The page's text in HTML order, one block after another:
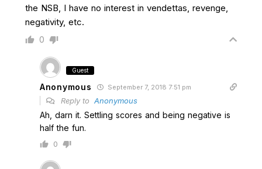
the NSB, I have no interest in vendettas, revenge,
negativity, etc.
0
Guest
Anonymous September 7, 2018 7:51 pm
Reply to Anonymous
Ah, darn it. Settling scores and being negative is
half the fun.
0